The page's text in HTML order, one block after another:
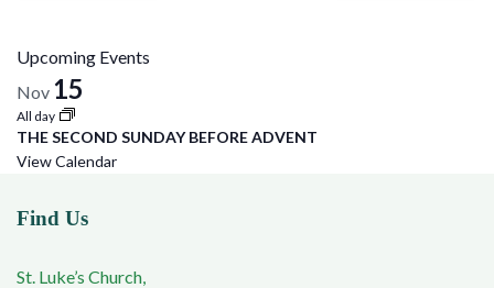
Upcoming Events
Nov 15
All day
THE SECOND SUNDAY BEFORE ADVENT
View Calendar
Find Us
St. Luke’s Church,